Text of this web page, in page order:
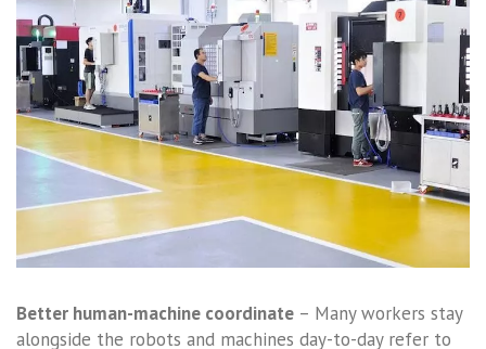
Better human-machine coordinate – Many workers stay
alongside the robots and machines day-to-day refer to